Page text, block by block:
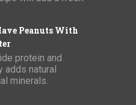
Peanuts With
protein and
adds natural
minerals.